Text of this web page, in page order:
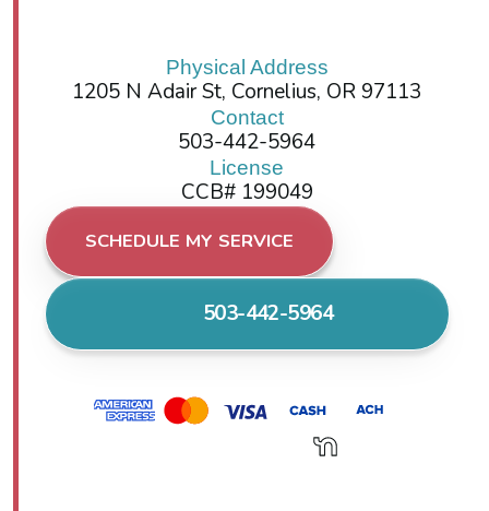
Physical Address
1205 N Adair St, Cornelius, OR 97113
Contact
503-442-5964
License
CCB# 199049
SCHEDULE MY SERVICE
503-442-5964